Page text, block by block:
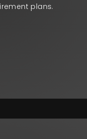
plans.